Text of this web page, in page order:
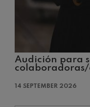
Audición para
colaboradoras/
14 SEPTEMBER 2026